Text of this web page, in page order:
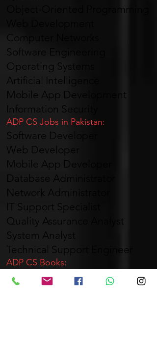
Object-Oriented Programming
Computer Networks
Software Engineering
Operating Systems
Artificial Intelligence
Mobile App Development
Information Security
ADP CS Jobs in Pakistan:
Software Developer
Web Developer
Mobile App Developer
Database Administrator
Network Administrator
IT Support Specialist
Quality Assurance Analyst
System Analyst
Technical Support Engineer
ADP CS Books:
The recommended books for ADP
CS can vary depending on the